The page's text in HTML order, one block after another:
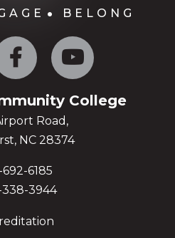
BELONG
Facebook
College
Road,
NC 28374
692-6185
3944